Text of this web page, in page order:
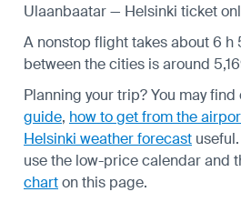
Ulaanbaatar — Helsinki ticket
A nonstop flight takes about 6 h
between the cities is around
Planning your trip? You may find
guide, how to get from the
Helsinki weather forecast useful.
use the low-price calendarand
charton this page.